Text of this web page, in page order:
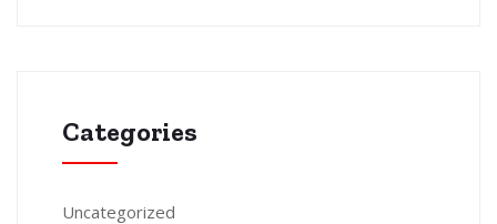
Categories
Uncategorized